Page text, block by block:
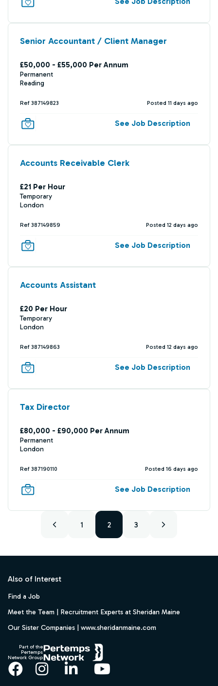
Senior Accountant / Client Manager
£50,000 - £55,000 Per Annum
Permanent
Reading
Ref 387149823 Posted 11 days ago
See Job Description
Accounts Receivable Clerk
£21 Per Hour
Temporary
London
Ref 387149859 Posted 12 days ago
See Job Description
Accounts Assistant
£20 Per Hour
Temporary
London
Ref 387149863 Posted 12 days ago
See Job Description
Tax Director
£80,000 - £90,000 Per Annum
Permanent
London
Ref 387190110 Posted 16 days ago
See Job Description
1 2 3
Also of Interest
Find a Job
Meet the Team | Recruitment Experts at Sheridan Maine
Our Sister Companies | www.sheridanmaine.com
Part of the
Pertemps
Network Group
Facebook
Instagram
LinkedInYouTube